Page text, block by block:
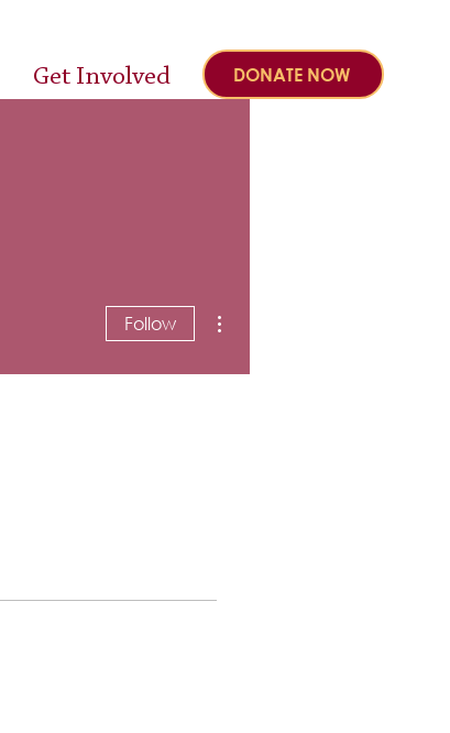
Get Involved DONATE NOW
Follow